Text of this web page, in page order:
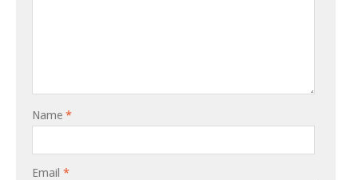
Name *
Email *